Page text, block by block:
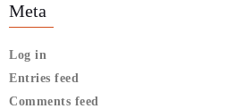
Meta
Log in
Entries feed
Comments feed